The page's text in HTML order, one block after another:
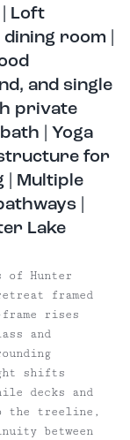
Loft
room |
and single
private
| Yoga
structure for
| Multiple
|
Lake
of Hunter
framed
rises
and
shifts
decks and
the treeline,
between